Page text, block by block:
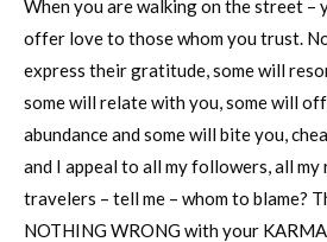
When you are walking on the street –
offer love to those whom you trust.
express their gratitude, some will
some will relate with you, some will
abundance and some will bite you,
and I appeal to all my followers, all
travelers – tell me – whom to blame?
NOTHING WRONG with your